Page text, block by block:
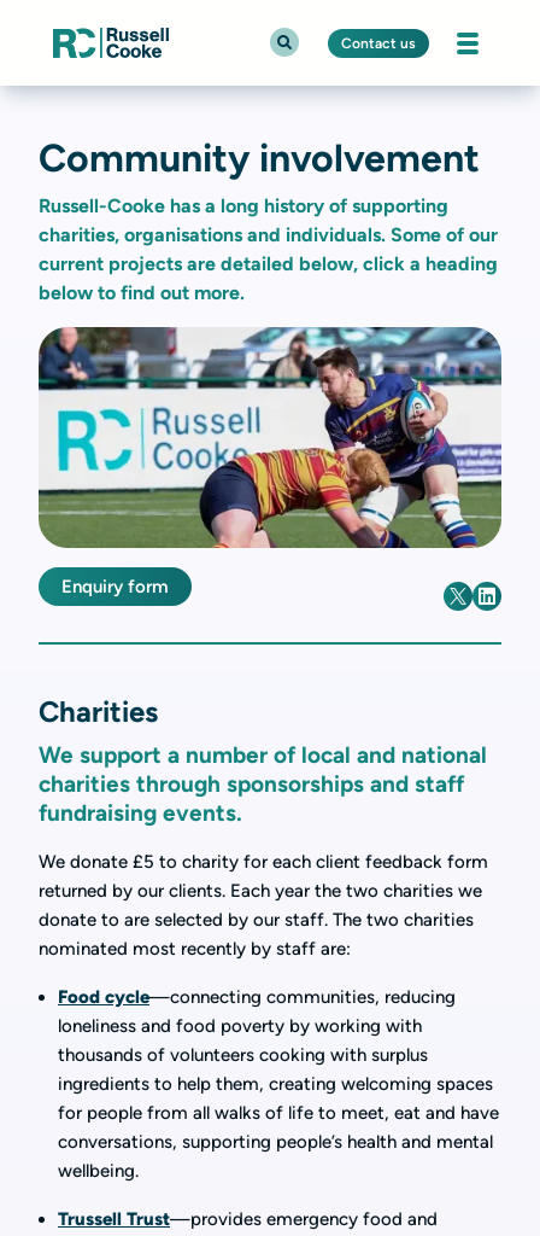
Contact us
Community involvement
Russell-Cooke has a long history of supporting
charities, organisations and individuals. Some of our
current projects are detailed below, click a heading
below to find out more.
Enquiry form
Charities
We support a number of local and national
charities through sponsorships and staff
fundraising events.
We donate £5 to charity for each client feedback form
returned by our clients. Each year the two charities we
donate to are selected by our staff. The two charities
nominated most recently by staff are:
Food cycle—connecting communities, reducing
loneliness and food poverty by working with
thousands of volunteers cooking with surplus
ingredients to help them, creating welcoming spaces
for people from all walks of life to meet, eat and have
conversations, supporting people’s health and mental
wellbeing.
Trussell Trust—provides emergency food and